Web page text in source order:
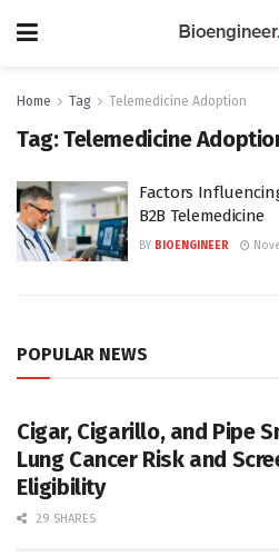
Home Tag Telemedicine Adoption
Tag:Telemedicine
Factors
B2B Telemedicine
BY BIOENGINEER
POPULAR NEWS
Cigar, Cigarillo, and Pipe
Lung Cancer Risk and
Eligibility
29 SHARES